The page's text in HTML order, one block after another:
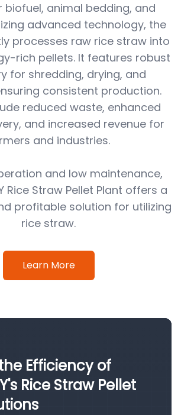
biofuel, animal bedding, and
advanced technology, the
processes raw rice straw into
rich pellets. It features robust
for shredding, drying, and
consistent production.
reduced waste, enhanced
and increased revenue for
and industries.
and low maintenance,
Rice Straw Pellet Plant offers a
profitable solution for utilizing
rice straw.
Learn More
Efficiency of
Rice Straw Pellet